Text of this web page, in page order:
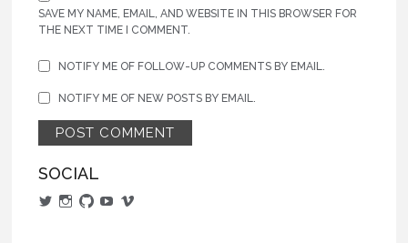
SAVE MY NAME, EMAIL, AND WEBSITE IN THIS BROWSER FOR
THE NEXT TIME I COMMENT.
NOTIFY ME OF FOLLOW-UP COMMENTS BY EMAIL.
NOTIFY ME OF NEW POSTS BY EMAIL.
SOCIAL
ViewViewViewViewView